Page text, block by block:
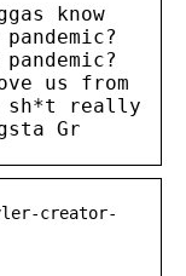
know
us from
sh*t really
Gr
creator-